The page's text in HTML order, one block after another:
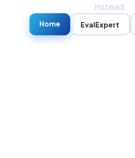
instead.
Home EvalExpert